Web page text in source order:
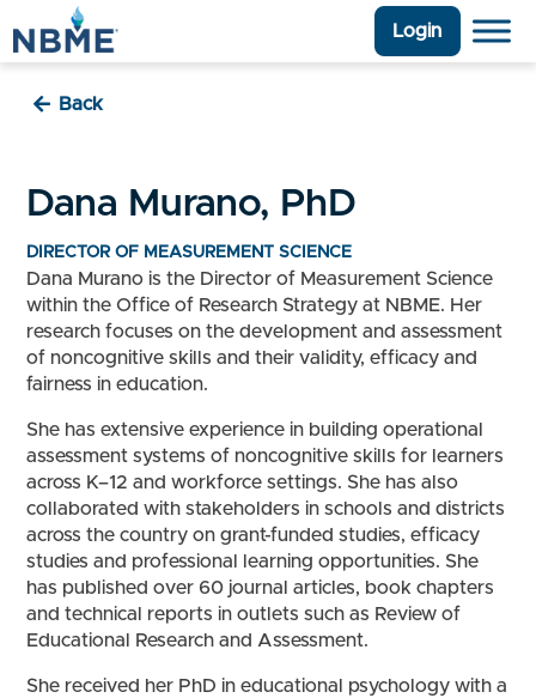
Login
Back
Dana Murano, PhD
DIRECTOR OF MEASUREMENT SCIENCE
Dana Murano is the Director of Measurement Science
within the Office of Research Strategy at NBME. Her
research focuses on the development and assessment
of noncognitive skills and their validity, efficacy and
fairness in education.
She has extensive experience in building operational
assessment systems of noncognitive skills for learners
across K–12 and workforce settings. She has also
collaborated with stakeholders in schools and districts
across the country on grant-funded studies, efficacy
studies and professional learning opportunities. She
has published over 60 journal articles, book chapters
and technical reports in outlets such as Review of
Educational Research and Assessment.
She received her PhD in educational psychology with a